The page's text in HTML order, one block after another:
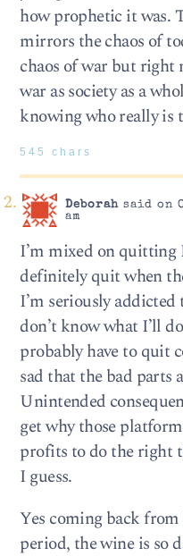
how prophetic it was.
mirrors the chaos of
chaos of war but right
war as society as a
knowing who really is
545 chars
Deborahsaid on
am
I’m mixed on quitting
definitely quit when
I’m seriously
don’t know what I’ll
probably have to quit
sad that the bad parts
Unintended
get why those
profits to do the right
I guess.
Yes coming back
period, the wine is so